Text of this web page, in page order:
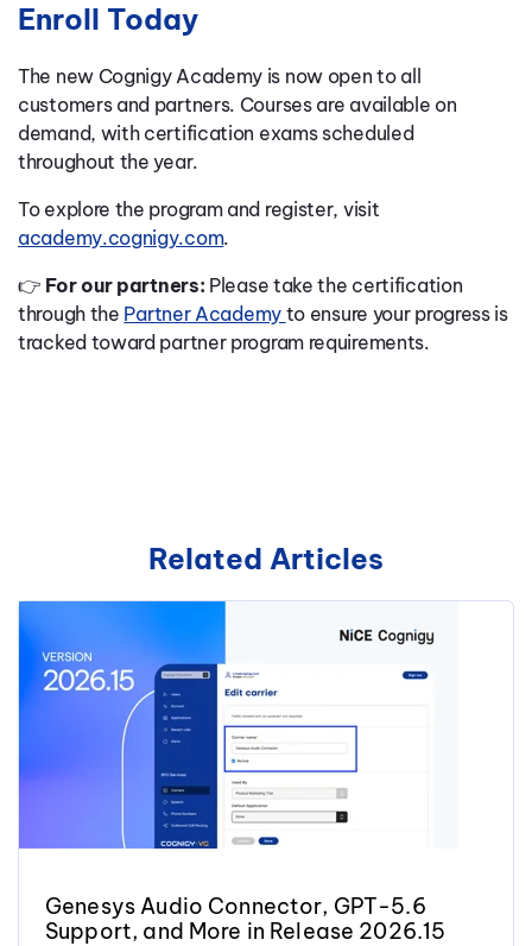
Enroll Today
The new Cognigy Academy is now open to all
customers and partners. Courses are available on
demand, with certification exams scheduled
throughout the year.
To explore the program and register, visit
academy.cognigy.com.
👉 For our partners: Please take the certification
through the Partner Academy to ensure your progress is
tracked toward partner program requirements.
Related Articles
Genesys Audio Connector, GPT-5.6
Support, and More in Release 2026.15